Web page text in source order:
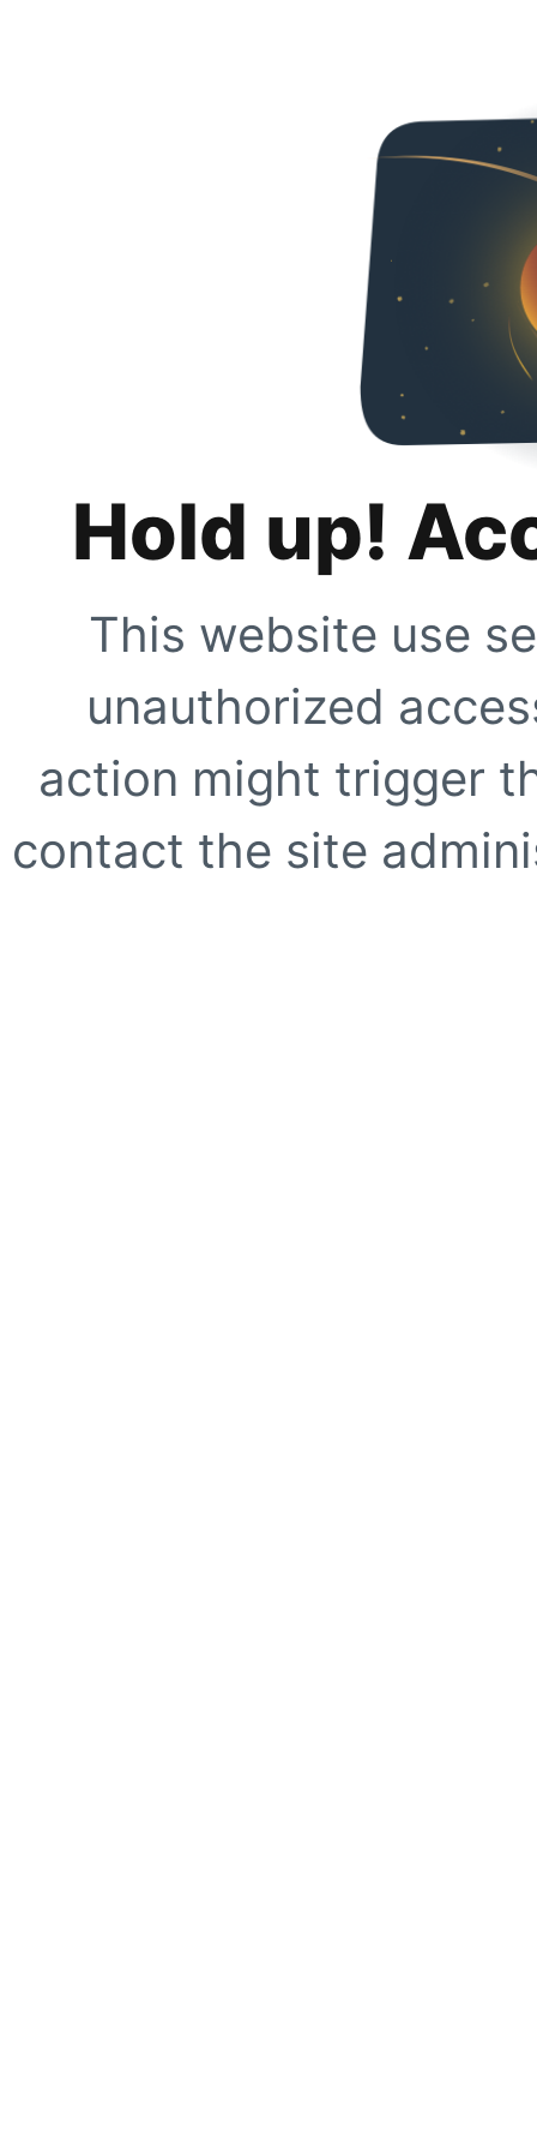
Hold up!
This website use
unauthorized
action might trigger
contact the site